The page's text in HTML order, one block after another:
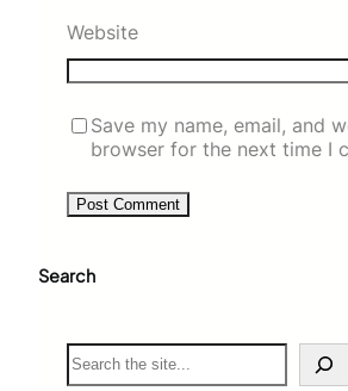
Website
Save my name, email, and
browser for the next time I
Search
S
e